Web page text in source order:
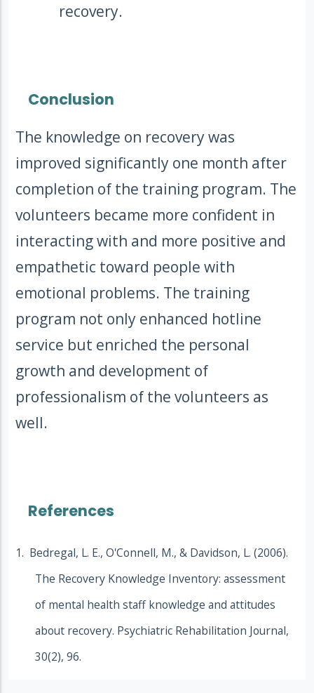
recovery.
Conclusion
The knowledge on recovery was
improved significantly one month after
completion of the training program. The
volunteers became more confident in
interacting with and more positive and
empathetic toward people with
emotional problems. The training
program not only enhanced hotline
service but enriched the personal
growth and development of
professionalism of the volunteers as
well.
References
1. Bedregal, L. E., O'Connell, M., & Davidson, L. (2006).
The Recovery Knowledge Inventory: assessment
of mental health staff knowledge and attitudes
about recovery. Psychiatric Rehabilitation Journal,
30(2), 96.